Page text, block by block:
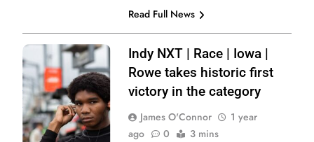
Read Full News
Photo Credit:
Penske
Entertainment |
Travis Hinkle
Indy NXT | Race | Iowa |
Rowe takes historic first
victory in the category
James O'Connor
1 year
ago
0 3 mins